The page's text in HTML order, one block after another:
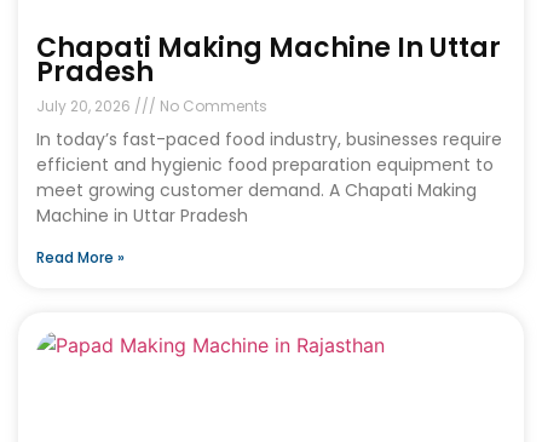
Chapati Making Machine In Uttar
Pradesh
July 20, 2026 No Comments
In today’s fast-paced food industry, businesses require
efficient and hygienic food preparation equipment to
meet growing customer demand. A Chapati Making
Machine in Uttar Pradesh
Read More »